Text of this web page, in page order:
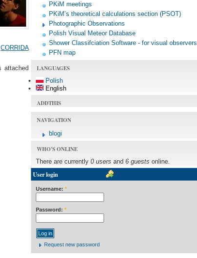
CORRIDA
attached
PKiM meetings
PKiM’s theoretical calculations section (PSOT)
Photographic Observations
Polish Visual Meteor Database
Shower Classifciation Software - for visual observers
PFN map
LANGUAGES
Polish
English
ADDTHIS
NAVIGATION
blogi
WHO'S ONLINE
There are currently 0 users and 6 guests online.
User login
Username: *
Password: *
Request new password